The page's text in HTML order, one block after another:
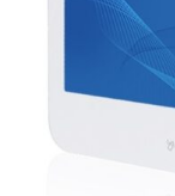
CONTACT US